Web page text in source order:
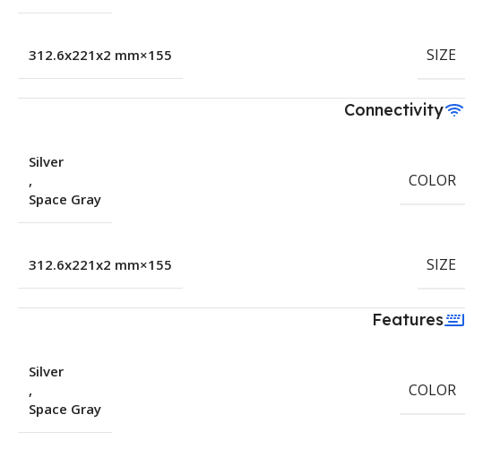
SIZE
155×312.6x221x2 mm
Connectivity
COLOR
Silver
,
Space Gray
SIZE
155×312.6x221x2 mm
Features
COLOR
Silver
,
Space Gray